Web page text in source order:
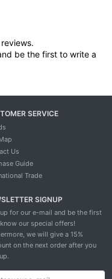
be the first to write a
SERVICE
Us
Guide
Trade
SIGNUP
for our e-mail and be the first
our special offers!
we will give a 15%
on the next order after you